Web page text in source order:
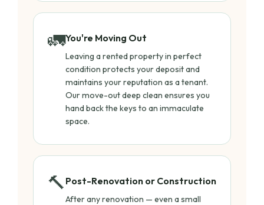
🚛You're Moving Out
Leaving a rented property in perfect
condition protects your deposit and
maintains your reputation as a tenant.
Our move-out deep clean ensures you
hand back the keys to an immaculate
space.
🔨 Post-Renovation or Construction
After any renovation — even a small